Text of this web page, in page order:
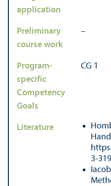
application
Preliminary
course work
–
Program-
specific
Competency
Goals
CG 1
Literature
3-